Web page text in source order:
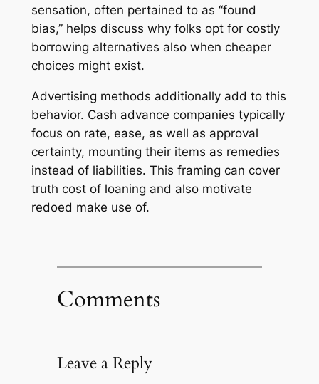
sensation, often pertained to as “found
bias,” helps discuss why folks opt for costly
borrowing alternatives also when cheaper
choices might exist.
Advertising methods additionally add to this
behavior. Cash advance companies typically
focus on rate, ease, as well as approval
certainty, mounting their items as remedies
instead of liabilities. This framing can cover
truth cost of loaning and also motivate
redoed make use of.
Comments
Leave a Reply